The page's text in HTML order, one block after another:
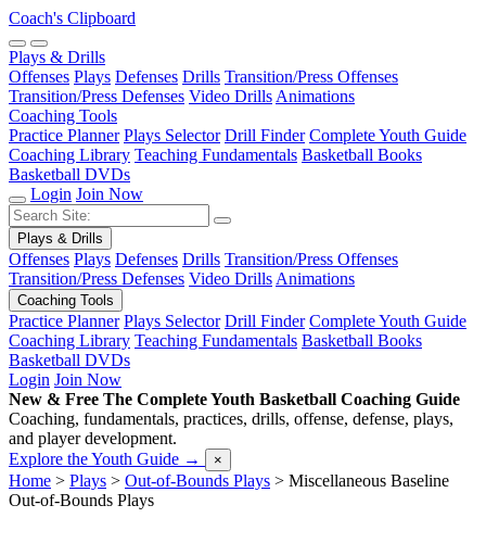
Coach's Clipboard
Plays & Drills
Offenses Plays Defenses Drills Transition/Press Offenses
Transition/Press Defenses Video Drills Animations
Coaching Tools
Practice Planner Plays Selector Drill Finder Complete Youth Guide
Coaching Library Teaching Fundamentals Basketball Books
Basketball DVDs
Login Join Now
Plays & Drills
Offenses Plays Defenses Drills Transition/Press Offenses
Transition/Press Defenses Video Drills Animations
Coaching Tools
Practice Planner Plays Selector Drill Finder Complete Youth Guide
Coaching Library Teaching Fundamentals Basketball Books
Basketball DVDs
Login Join Now
New & Free The Complete Youth Basketball Coaching Guide
Coaching, fundamentals, practices, drills, offense, defense, plays,
and player development.
Explore the Youth Guide → ×
Home > Plays > Out-of-Bounds Plays > Miscellaneous Baseline
Out-of-Bounds Plays